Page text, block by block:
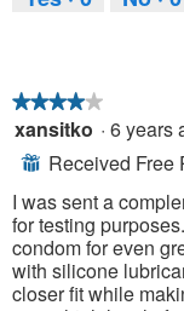
★★★★★
★★★★★
4
of
5
stars.
xansitko · 6 years
⊞ Received Free
I was sent a
for testing
condom for even
with silicone
closer fit while